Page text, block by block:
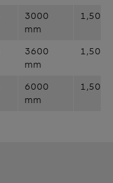
3000
mm
1,50
3600
mm
1,50
6000
mm
1,50